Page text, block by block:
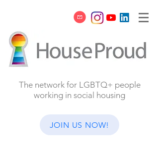
The network for LGBTQ+ people
working in social housing
JOIN US NOW!